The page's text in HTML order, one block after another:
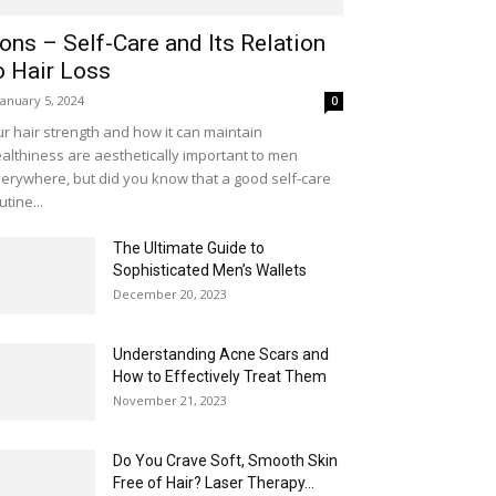
– Self-Care and Its Relation
Hair Loss
5, 2024 0
hair strength and how it can maintain
are aesthetically important to men
but did you know that a good self-care
The Ultimate Guide to
Sophisticated Men’s Wallets
December 20, 2023
Understanding Acne Scars and
How to Effectively Treat Them
November 21, 2023
Do You Crave Soft, Smooth Skin
Free of Hair? Laser Therapy...